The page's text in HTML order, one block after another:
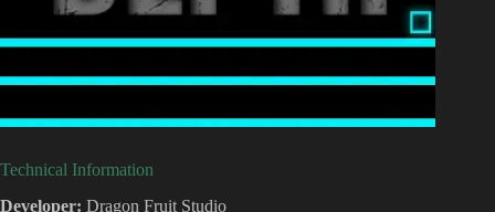
Technical Information
Developer: Dragon Fruit Studio